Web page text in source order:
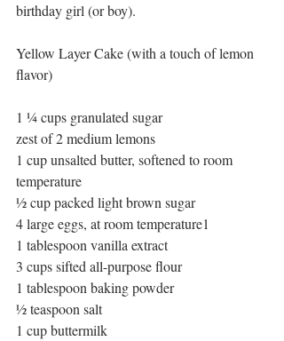
birthday girl (or boy).
Yellow Layer Cake (with a touch of lemon
flavor)
1 ¼ cups granulated sugar
zest of 2 medium lemons
1 cup unsalted butter, softened to room
temperature
½ cup packed light brown sugar
4 large eggs, at room temperature1
1 tablespoon vanilla extract
3 cups sifted all-purpose flour
1 tablespoon baking powder
½ teaspoon salt
1 cup buttermilk